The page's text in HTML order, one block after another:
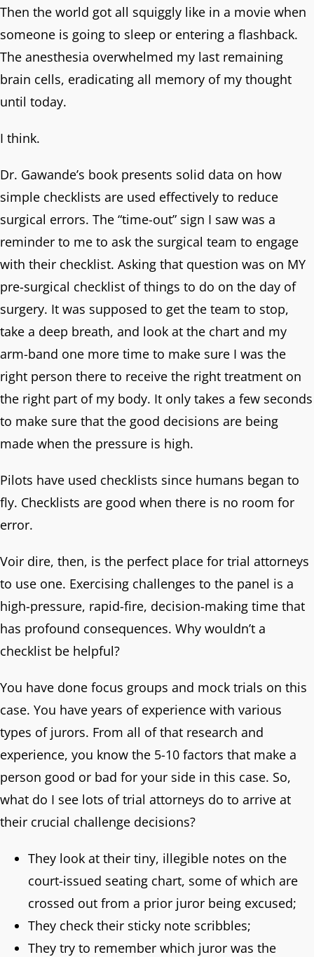
Then the world got all squiggly like in a movie when
someone is going to sleep or entering a flashback.
The anesthesia overwhelmed my last remaining
brain cells, eradicating all memory of my thought
until today.
I think.
Dr. Gawande’s book presents solid data on how
simple checklists are used effectively to reduce
surgical errors. The “time-out” sign I saw was a
reminder to me to ask the surgical team to engage
with their checklist. Asking that question was on MY
pre-surgical checklist of things to do on the day of
surgery. It was supposed to get the team to stop,
take a deep breath, and look at the chart and my
arm-band one more time to make sure I was the
right person there to receive the right treatment on
the right part of my body. It only takes a few seconds
to make sure that the good decisions are being
made when the pressure is high.
Pilots have used checklists since humans began to
fly. Checklists are good when there is no room for
error.
Voir dire, then, is the perfect place for trial attorneys
to use one. Exercising challenges to the panel is a
high-pressure, rapid-fire, decision-making time that
has profound consequences. Why wouldn’t a
checklist be helpful?
You have done focus groups and mock trials on this
case. You have years of experience with various
types of jurors. From all of that research and
experience, you know the 5-10 factors that make a
person good or bad for your side in this case. So,
what do I see lots of trial attorneys do to arrive at
their crucial challenge decisions?
They look at their tiny, illegible notes on the
court-issued seating chart, some of which are
crossed out from a prior juror being excused;
They check their sticky note scribbles;
They try to remember which juror was the